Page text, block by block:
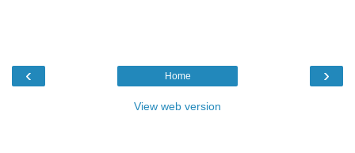
‹ ›
Home
View web version